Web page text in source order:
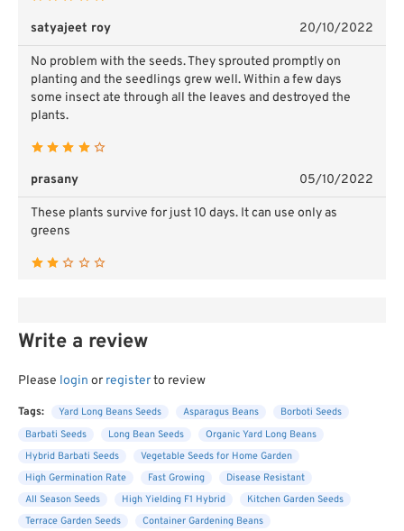
satyajeet roy 20/10/2022
No problem with the seeds. They sprouted promptly on
planting and the seedlings grew well. Within a few days
some insect ate through all the leaves and destroyed the
plants.
prasany 05/10/2022
These plants survive for just 10 days. It can use only as
greens
Write a review
Please login or registerto review
Tags: Yard Long Beans Seeds Asparagus Beans
Borboti Seeds
Barbati Seeds
Long Bean Seeds
Organic Yard Long Beans
Hybrid Barbati Seeds
Vegetable Seeds for Home Garden
High Germination Rate
Fast Growing
Disease Resistant
All Season Seeds
High Yielding F1 Hybrid
Kitchen Garden Seeds
Terrace Garden Seeds
Container Gardening Beans